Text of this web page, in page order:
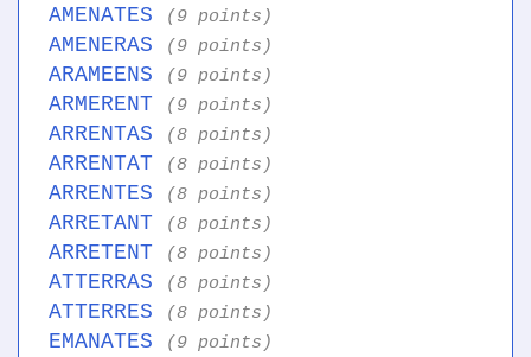
AMENATES (9 points)
AMENERAS (9 points)
ARAMEENS (9 points)
ARMERENT (9 points)
ARRENTAS (8 points)
ARRENTAT (8 points)
ARRENTES (8 points)
ARRETANT (8 points)
ARRETENT (8 points)
ATTERRAS (8 points)
ATTERRES (8 points)
EMANATES (9 points)